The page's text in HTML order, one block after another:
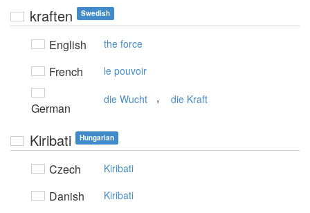
kraften Swedish
English the force
French le pouvoir
German
die Wucht , die Kraft
Kiribati Hungarian
Czech Kiribati
Danish Kiribati